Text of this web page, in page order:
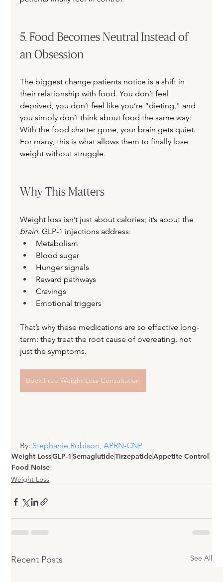
5. Food Becomes Neutral Instead of
an Obsession
The biggest change patients notice is a shift in
their relationship with food. You don’t feel
deprived, you don’t feel like you’re “dieting," and
you simply don’t think about food the same way.
With the food chatter gone, your brain gets quiet.
For many, this is what allows them to finally lose
weight without struggle.
Why This Matters
Weight loss isn’t just about calories; it’s about the
brain. GLP-1 injections address:
Metabolism
Blood sugar
Hunger signals
Reward pathways
Cravings
Emotional triggers
That’s why these medications are so effective long-
term: they treat the root cause of overeating, not
just the symptoms.
Book Free Weight Loss Consultation
By: Stephanie Robison, APRN-CNP
Weight LossGLP-1 SemaglutideTirzepatideAppetite Control
Food Noise
Weight Loss
Recent Posts See All